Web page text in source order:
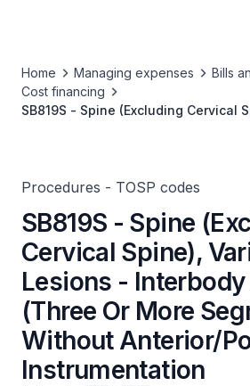
Home Managing expenses
Bills
Cost financing
SB819S - Spine (Excluding Cervical
Procedures - TOSP codes
SB819S - Spine
Cervical Spine),
Lesions - Interbody
(Three Or More
Without Anterior/
Instrumentation